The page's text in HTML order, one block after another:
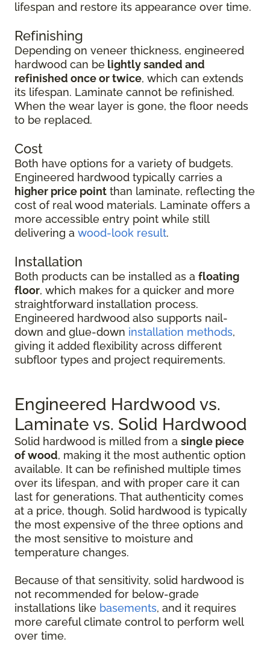
lifespan and restore its appearance over time.
Refinishing
Depending on veneer thickness, engineered
hardwood can be lightly sanded and
refinished once or twice, which can extends
its lifespan. Laminate cannot be refinished.
When the wear layer is gone, the floor needs
to be replaced.
Cost
Both have options for a variety of budgets.
Engineered hardwood typically carries a
higher price point than laminate, reflecting the
cost of real wood materials. Laminate offers a
more accessible entry point while still
delivering a wood-look result.
Installation
Both products can be installed as a floating
floor, which makes for a quicker and more
straightforward installation process.
Engineered hardwood also supports nail-
down and glue-down installation methods,
giving it added flexibility across different
subfloor types and project requirements.
Engineered Hardwood vs.
Laminate vs. Solid Hardwood
Solid hardwood is milled from a single piece
of wood, making it the most authentic option
available. It can be refinished multiple times
over its lifespan, and with proper care it can
last for generations. That authenticity comes
at a price, though. Solid hardwood is typically
the most expensive of the three options and
the most sensitive to moisture and
temperature changes.
Because of that sensitivity, solid hardwood is
not recommended for below-grade
installations like basements, and it requires
more careful climate control to perform well
over time.